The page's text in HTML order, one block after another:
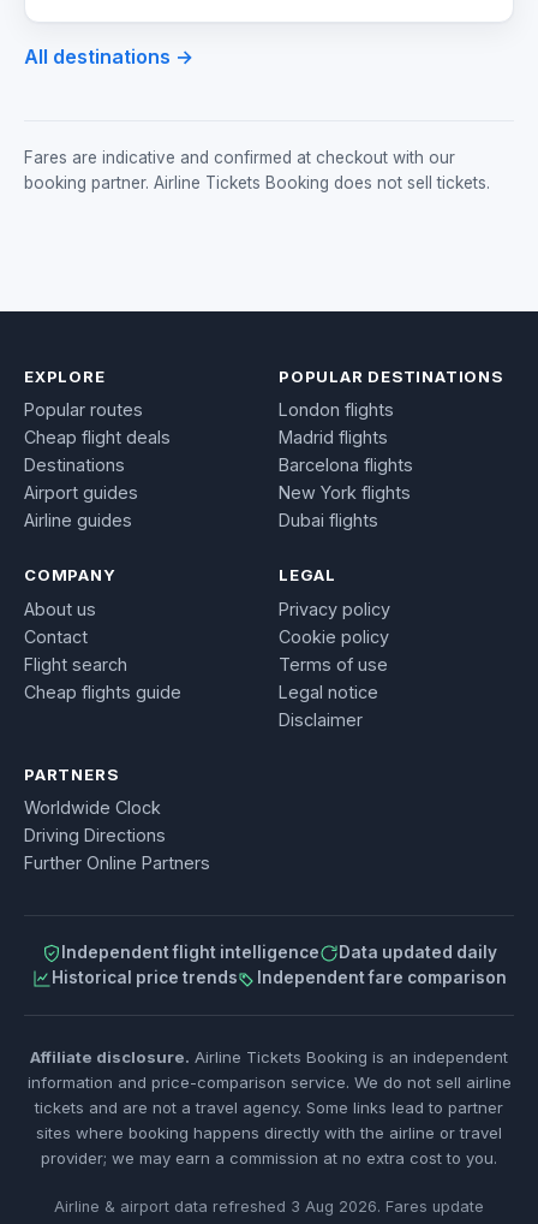
All destinations →
Fares are indicative and confirmed at checkout with our
booking partner. Airline Tickets Booking does not sell tickets.
EXPLORE
Popular routes
Cheap flight deals
Destinations
Airport guides
Airline guides
POPULAR DESTINATIONS
London flights
Madrid flights
Barcelona flights
New York flights
Dubai flights
COMPANY
About us
Contact
Flight search
Cheap flights guide
LEGAL
Privacy policy
Cookie policy
Terms of use
Legal notice
Disclaimer
PARTNERS
Worldwide Clock
Driving Directions
Further Online Partners
Independent flight intelligence
Data updated daily
Historical price trends
Independent fare comparison
Affiliate disclosure. Airline Tickets Booking is an independent
information and price-comparison service. We do not sell airline
tickets and are not a travel agency. Some links lead to partner
sites where booking happens directly with the airline or travel
provider; we may earn a commission at no extra cost to you.
Airline & airport data refreshed 3 Aug 2026. Fares update